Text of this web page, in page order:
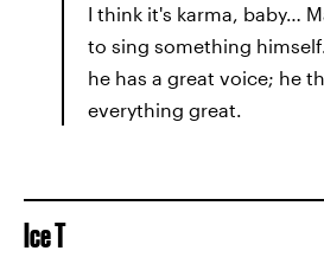
I think it's karma, baby…
to sing something
he has a great voice; he
everything great.
Ice T